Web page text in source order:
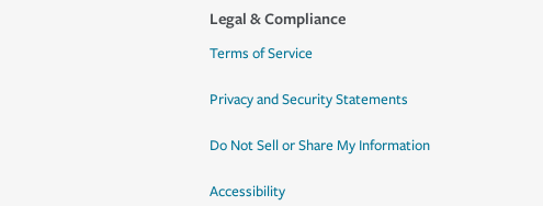
Legal & Compliance
Terms of Service
Privacy and Security Statements
Do Not Sell or Share My Information
Accessibility